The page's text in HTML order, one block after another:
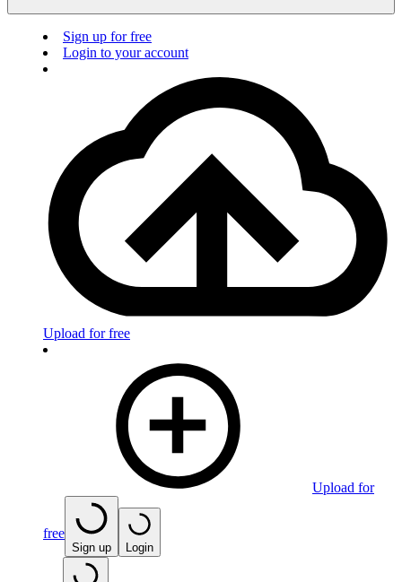
Sign up for free
Login to your account
Upload for free
Upload for
free
Sign up Login